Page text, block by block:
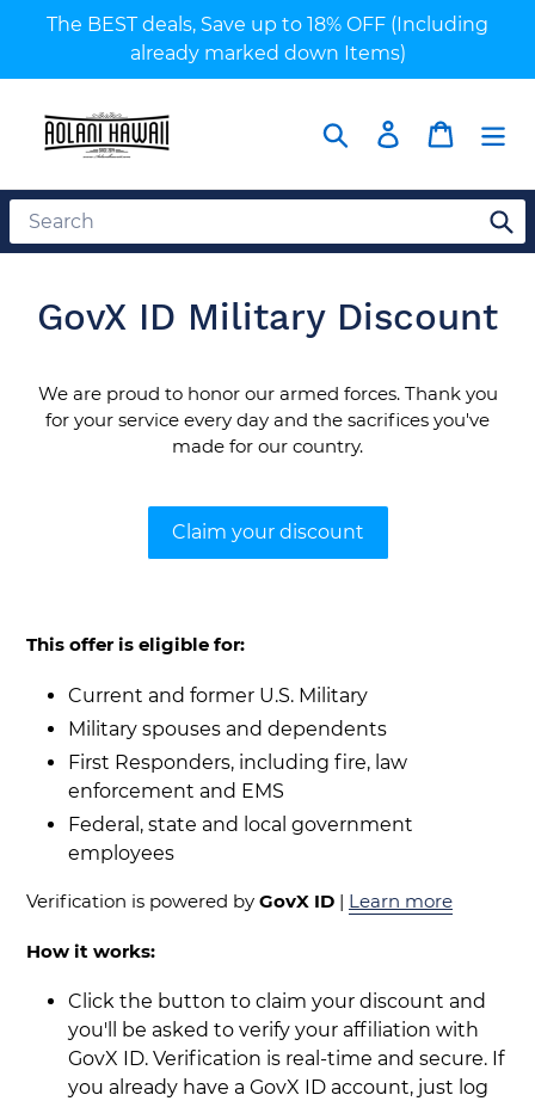
The BEST deals, Save up to 18% OFF (Including
already marked down Items)
Search Log in Cart
GovX ID Military Discount
We are proud to honor our armed forces. Thank you
for your service every day and the sacrifices you've
made for our country.
Claim your discount
This offer is eligible for:
Current and former U.S. Military
Military spouses and dependents
First Responders, including fire, law
enforcement and EMS
Federal, state and local government
employees
Verification is powered by GovX ID | Learn more
How it works:
Click the button to claim your discount and
you'll be asked to verify your affiliation with
GovX ID. Verification is real-time and secure. If
you already have a GovX ID account, just log